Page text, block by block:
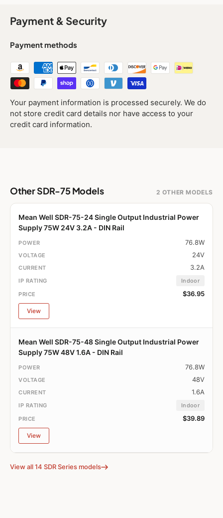
Payment & Security
Payment methods
Your payment information is processed securely. We do
not store credit card details nor have access to your
credit card information.
Other SDR-75 Models 2 OTHER MODELS
Mean Well SDR-75-24 Single Output Industrial Power
Supply 75W 24V 3.2A - DIN Rail
76.8W
24V
3.2A
Indoor
$36.95
View
Mean Well SDR-75-48 Single Output Industrial Power
Supply 75W 48V 1.6A - DIN Rail
76.8W
48V
1.6A
Indoor
$39.89
View
View all 14 SDR Series models